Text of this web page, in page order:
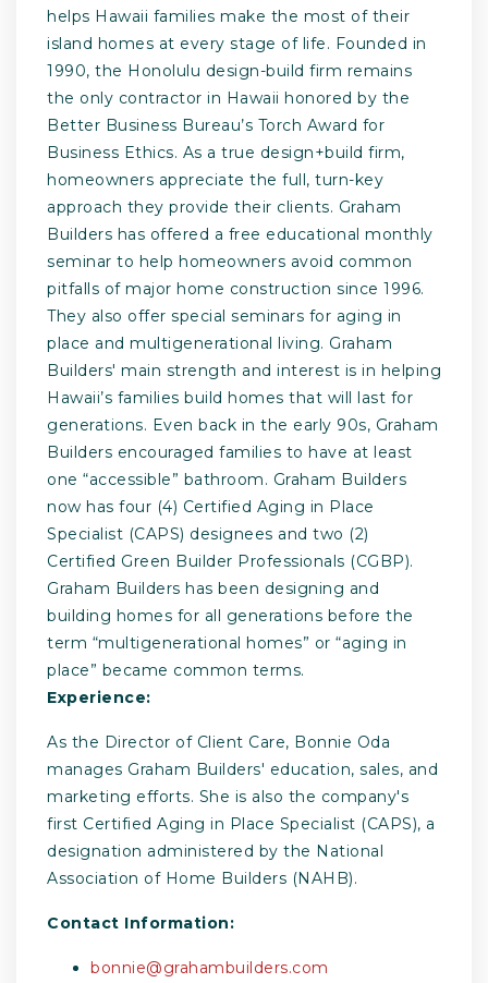
helps Hawaii families make the most of their
island homes at every stage of life. Founded in
1990, the Honolulu design-build firm remains
the only contractor in Hawaii honored by the
Better Business Bureau’s Torch Award for
Business Ethics. As a true design+build firm,
homeowners appreciate the full, turn-key
approach they provide their clients. Graham
Builders has offered a free educational monthly
seminar to help homeowners avoid common
pitfalls of major home construction since 1996.
They also offer special seminars for aging in
place and multigenerational living. Graham
Builders' main strength and interest is in helping
Hawaii’s families build homes that will last for
generations. Even back in the early 90s, Graham
Builders encouraged families to have at least
one “accessible” bathroom. Graham Builders
now has four (4) Certified Aging in Place
Specialist (CAPS) designees and two (2)
Certified Green Builder Professionals (CGBP).
Graham Builders has been designing and
building homes for all generations before the
term “multigenerational homes” or “aging in
place” became common terms.
Experience:
As the Director of Client Care, Bonnie Oda
manages Graham Builders' education, sales, and
marketing efforts. She is also the company's
first Certified Aging in Place Specialist (CAPS), a
designation administered by the National
Association of Home Builders (NAHB).
Contact Information:
bonnie@grahambuilders.com